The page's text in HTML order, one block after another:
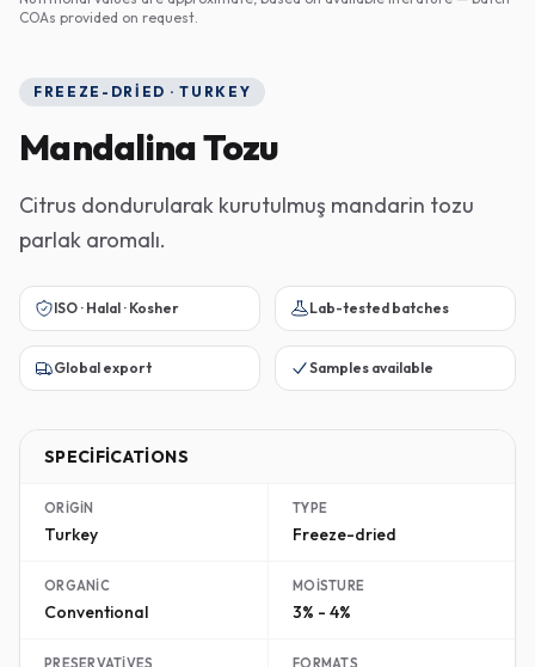
COAs provided on request.
FREEZE-DRIED · TURKEY
Mandalina Tozu
Citrus dondurularak kurutulmuş mandarin tozu
parlak aromalı.
ISO · Halal · Kosher Lab-tested batches
Global export Samples available
SPECIFICATIONS
ORIGIN
Turkey
TYPE
Freeze-dried
ORGANIC
Conventional
MOISTURE
3% - 4%
PRESERVATIVES FORMATS